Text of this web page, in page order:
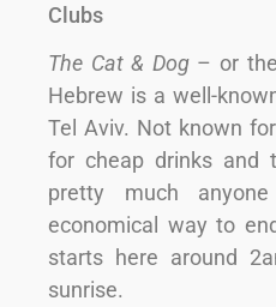
Clubs
The Cat & Dog– or the
Hebrew is a well-
Tel Aviv. Not known
for cheap drinks and
pretty much
economical way to
starts here around
sunrise.